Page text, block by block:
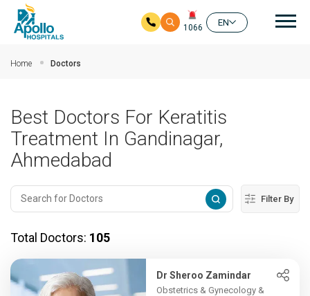
1066
EN
Home Doctors
Best Doctors For Keratitis
Treatment In Gandinagar,
Ahmedabad
Filter By
Total Doctors: 105
Dr Sheroo Zamindar
Obstetrics & Gynecology &